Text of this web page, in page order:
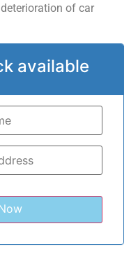
of car
available